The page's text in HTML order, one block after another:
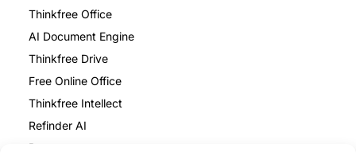
Thinkfree Office
AI Document Engine
Thinkfree Drive
Free Online Office
Thinkfree Intellect
Refinder AI
Resources